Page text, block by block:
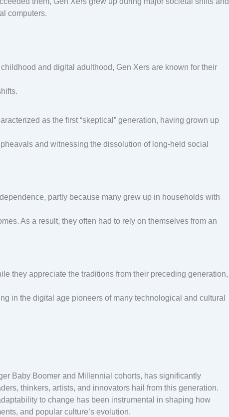
computers.
and digital adulthood, Gen Xers are known for their
as the first “skeptical” generation, having grown up
and witnessing the dissolution of long-held social
partly because many grew up in households with
As a result, they often had to rely on themselves from an
they appreciate the traditions from their preceding generation,
in the digital age pioneers of many technological and cultural
Baby Boomer and Millennial cohorts, has significantly
thinkers, artists, and innovators hail from this generation.
to change has been instrumental in shaping how
and popular culture’s evolution.